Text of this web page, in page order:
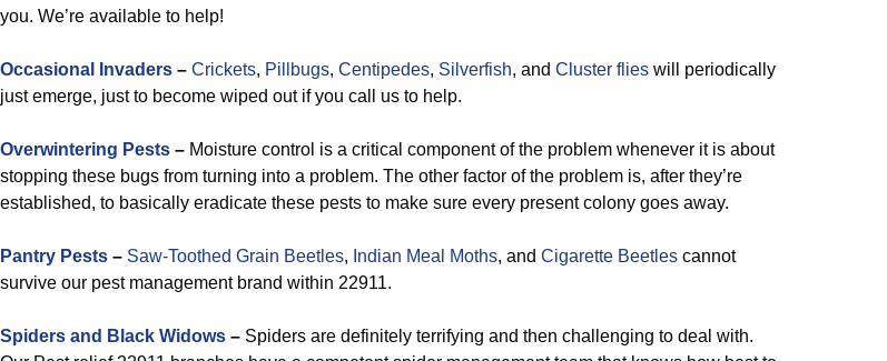
you. We’re available to help!
Occasional Invaders – Crickets, Pillbugs, Centipedes, Silverfish, and Cluster flies will periodically
just emerge, just to become wiped out if you call us to help.
Overwintering Pests – Moisture control is a critical component of the problem whenever it is about
stopping these bugs from turning into a problem. The other factor of the problem is, after they’re
established, to basically eradicate these pests to make sure every present colony goes away.
Pantry Pests – Saw-Toothed Grain Beetles, Indian Meal Moths, and Cigarette Beetles cannot
survive our pest management brand within 22911.
Spiders and Black Widows – Spiders are definitely terrifying and then challenging to deal with.